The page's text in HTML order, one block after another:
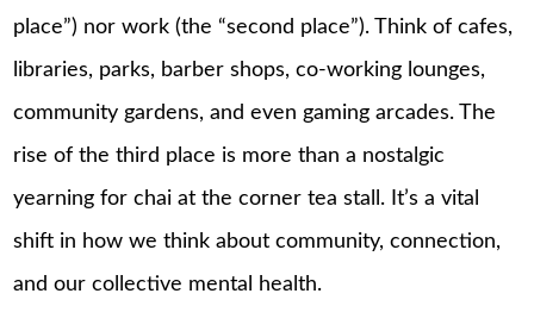
place”) nor work (the “second place”). Think of cafes,
libraries, parks, barber shops, co-working lounges,
community gardens, and even gaming arcades. The
rise of the third place is more than a nostalgic
yearning for chai at the corner tea stall. It’s a vital
shift in how we think about community, connection,
and our collective mental health.